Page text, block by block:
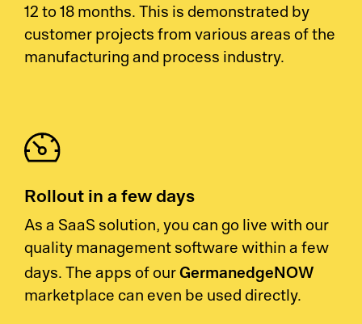
12 to 18 months. This is demonstrated by
customer projects from various areas of the
manufacturing and process industry.
Rollout in a few days
As a SaaS solution, you can go live with our
quality management software within a few
days. The apps of our GermanedgeNOW
marketplace can even be used directly.